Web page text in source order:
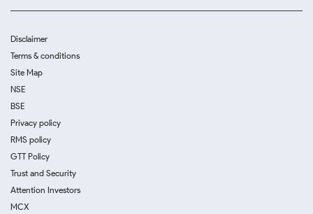
Disclaimer
Terms & conditions
Site Map
NSE
BSE
Privacy policy
RMS policy
GTT Policy
Trust and Security
Attention Investors
MCX